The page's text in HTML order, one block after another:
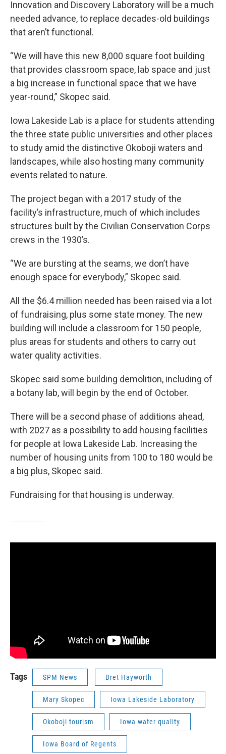
Innovation and Discovery Laboratory will be a much
needed advance, to replace decades-old buildings
that aren’t functional.
“We will have this new 8,000 square foot building
that provides classroom space, lab space and just
a big increase in functional space that we have
year-round,” Skopec said.
Iowa Lakeside Lab is a place for students attending
the three state public universities and other places
to study amid the distinctive Okoboji waters and
landscapes, while also hosting many community
events related to nature.
The project began with a 2017 study of the
facility’s infrastructure, much of which includes
structures built by the Civilian Conservation Corps
crews in the 1930’s.
“We are bursting at the seams, we don’t have
enough space for everybody,” Skopec said.
All the $6.4 million needed has been raised via a lot
of fundraising, plus some state money. The new
building will include a classroom for 150 people,
plus areas for students and others to carry out
water quality activities.
Skopec said some building demolition, including of
a botany lab, will begin by the end of October.
There will be a second phase of additions ahead,
with 2027 as a possibility to add housing facilities
for people at Iowa Lakeside Lab. Increasing the
number of housing units from 100 to 180 would be
a big plus, Skopec said.
Fundraising for that housing is underway.
Tags SPM News Bret Hayworth
Mary Skopec Iowa Lakeside Laboratory
Okoboji tourism Iowa water quality
Iowa Board of Regents